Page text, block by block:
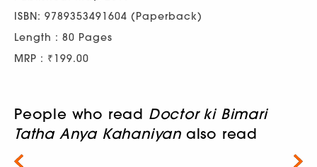
ISBN: 9789353491604 (Paperback)
Length : 80 Pages
MRP : ₹199.00
People who read Doctor ki Bimari
Tatha Anya Kahaniyan also read
Next